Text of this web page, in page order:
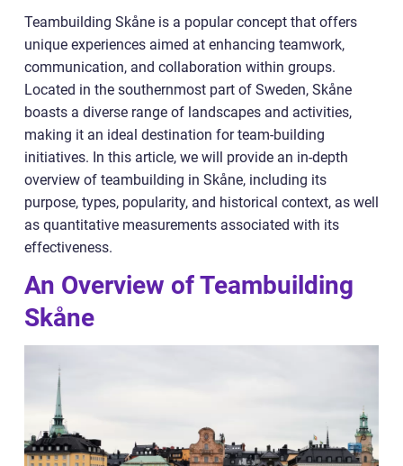
Teambuilding Skåne is a popular concept that offers
unique experiences aimed at enhancing teamwork,
communication, and collaboration within groups.
Located in the southernmost part of Sweden, Skåne
boasts a diverse range of landscapes and activities,
making it an ideal destination for team-building
initiatives. In this article, we will provide an in-depth
overview of teambuilding in Skåne, including its
purpose, types, popularity, and historical context, as well
as quantitative measurements associated with its
effectiveness.
An Overview of Teambuilding
Skåne